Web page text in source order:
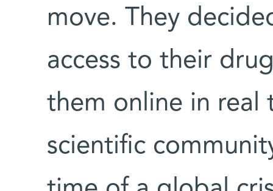
move. They
access to their
them online in real
scientific